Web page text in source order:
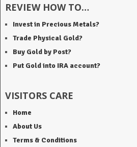
REVIEW HOW TO…
Invest in Precious Metals?
Trade Physical Gold?
Buy Gold by Post?
Put Gold into IRA account?
VISITORS CARE
Home
About Us
Terms & Conditions